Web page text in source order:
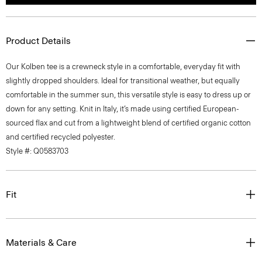
Product Details
Our Kolben tee is a crewneck style in a comfortable, everyday fit with
slightly dropped shoulders. Ideal for transitional weather, but equally
comfortable in the summer sun, this versatile style is easy to dress up or
down for any setting. Knit in Italy, it’s made using certified European-
sourced flax and cut from a lightweight blend of certified organic cotton
and certified recycled polyester.
Style #: Q0583703
Fit
Materials & Care